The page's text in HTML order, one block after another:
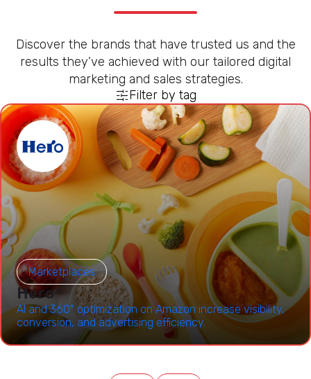
Discover the brands that have trusted us and the
results they’ve achieved with our tailored digital
marketing and sales strategies.
Filter by tag
Marketplaces
Hero
AI and 360° optimization on Amazon increase visibility,
conversion, and advertising efficiency.